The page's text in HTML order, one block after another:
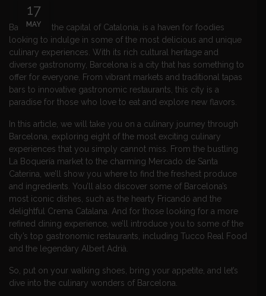
17
MAY
Barcelona, the capital of Catalonia, is a haven for foodies
looking to indulge in some of the most delicious and unique
culinary experiences. With its rich cultural heritage and
diverse gastronomy, Barcelona is a city that has something to
offer for everyone. From vibrant markets and traditional tapas
bars to innovative gastronomic restaurants, this city is a
paradise for those who love to eat and explore new flavors.
In this article, we will take you on a culinary journey through
Barcelona, exploring eight of the most exciting culinary
experiences that you simply cannot miss. From the bustling
La Boquería market to the charming Mercado de Santa
Caterina, we’ll show you where to find the freshest produce
and ingredients. You’ll also discover some of Barcelona’s
most iconic dishes, such as the hearty Fricandó and the
delightful Crema Catalana. And for those looking for a more
refined dining experience, we’ll introduce you to some of the
city’s top gastronomic restaurants, including Tucco Real Food
and the legendary Albert Adrià.
So, put on your walking shoes, bring your appetite, and let’s
dive into the culinary wonders of Barcelona.